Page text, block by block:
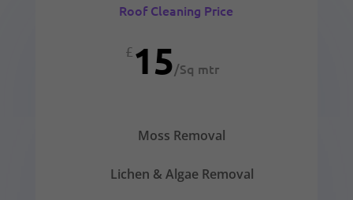
Roof Cleaning Price
£15/Sq mtr
Moss Removal
Lichen & Algae Removal